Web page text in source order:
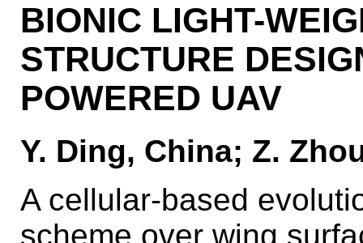
BIONIC LIGHT-
STRUCTURE
POWERED UAV
Y. Ding, China; Z.
A cellular-based
scheme over wing